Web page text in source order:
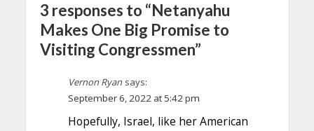
3 responses to “Netanyahu
Makes One Big Promise to
Visiting Congressmen”
Vernon Ryan says:
September 6, 2022 at 5:42 pm
Hopefully, Israel, like her American